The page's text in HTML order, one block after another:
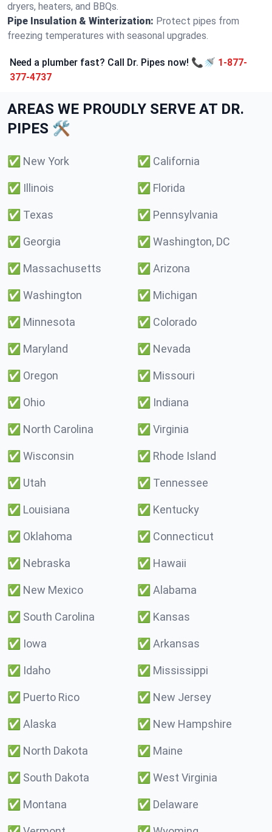
dryers, heaters, and BBQs.
Pipe Insulation & Winterization: Protect pipes from
freezing temperatures with seasonal upgrades.
Need a plumber fast? Call Dr. Pipes now! 📞🚿 1-877-
377-4737
AREAS WE PROUDLY SERVE AT DR.
PIPES 🛠️
✅ New York ✅ California
✅ Illinois ✅ Florida
✅ Texas ✅ Pennsylvania
✅ Georgia ✅ Washington, DC
✅ Massachusetts ✅ Arizona
✅ Washington ✅ Michigan
✅ Minnesota ✅ Colorado
✅ Maryland ✅ Nevada
✅ Oregon ✅ Missouri
✅ Ohio ✅ Indiana
✅ North Carolina ✅ Virginia
✅ Wisconsin ✅ Rhode Island
✅ Utah ✅ Tennessee
✅ Louisiana ✅ Kentucky
✅ Oklahoma ✅ Connecticut
✅ Nebraska ✅ Hawaii
✅ New Mexico ✅ Alabama
✅ South Carolina ✅ Kansas
✅ Iowa ✅ Arkansas
✅ Idaho ✅ Mississippi
✅ Puerto Rico ✅ New Jersey
✅ Alaska ✅ New Hampshire
✅ North Dakota ✅ Maine
✅ South Dakota ✅ West Virginia
✅ Montana ✅ Delaware